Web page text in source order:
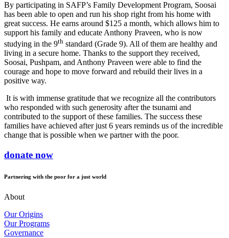
By participating in SAFP’s Family Development Program, Soosai
has been able to open and run his shop right from his home with
great success. He earns around $125 a month, which allows him to
support his family and educate Anthony Praveen, who is now
studying in the 9th standard (Grade 9). All of them are healthy and
living in a secure home. Thanks to the support they received,
Soosai, Pushpam, and Anthony Praveen were able to find the
courage and hope to move forward and rebuild their lives in a
positive way.
It is with immense gratitude that we recognize all the contributors
who responded with such generosity after the tsunami and
contributed to the support of these families. The success these
families have achieved after just 6 years reminds us of the incredible
change that is possible when we partner with the poor.
donate now
Partnering with the poor for a just world
About
Our Origins
Our Programs
Governance